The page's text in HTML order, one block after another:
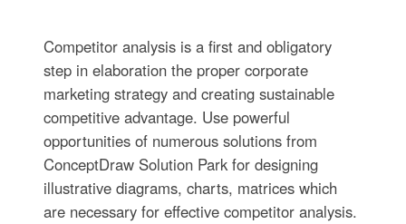
Competitor analysis is a first and obligatory
step in elaboration the proper corporate
marketing strategy and creating sustainable
competitive advantage. Use powerful
opportunities of numerous solutions from
ConceptDraw Solution Park for designing
illustrative diagrams, charts, matrices which
are necessary for effective competitor analysis.